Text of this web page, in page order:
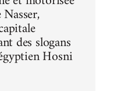
des slogans
Hosni